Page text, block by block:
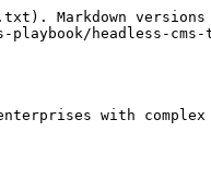
Markdown versions
playbook/headless-
with complex